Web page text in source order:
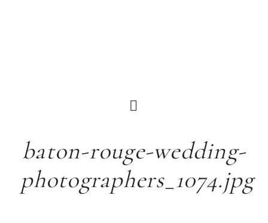
baton-rouge-wedding-
photographers_1074.jpg